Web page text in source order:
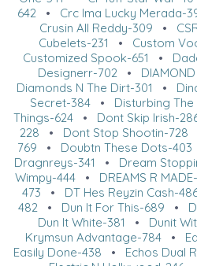
642• Crc Ima Lucky Merada-
Crusin All Reddy-309 •
Cubelets-231
• Custom
Customized Spook-651
•
Designerr-702 •
Diamonds N The Dirt-301 •
Secret-384• Disturbing The
Things-624 • Dont Skip Irish-
228 • Dont Stop Shootin-728
769 • Doubtn These Dots-403
Dragnreys-341 • Dream
Wimpy-444• DREAMS R
473 • DT Hes Reyzin Cash-
482 • Dun It For This-689 •
Dun It White-381 • Dunit
Krymsun Advantage-784 •
Easily Done-438 • Echos Dual